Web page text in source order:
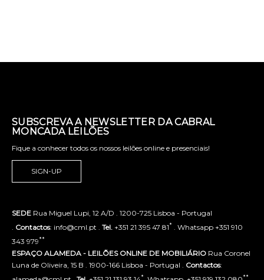
SUBSCREVA A NEWSLETTER DA CABRAL
MONCADA LEILÕES
Fique a conhecer todos os nossos leilões online e presenciais!
SIGN-UP
SEDE Rua Miguel Lupi, 12 A/D . 1200-725 Lisboa - Portugal
Contactos: info@cml.pt . Tel. +351 21 395 47 81* . Whatsapp +351 910
343 979**
ESPAÇO ALAMEDA - LEILÕES ONLINE DE MOBILIÁRIO Rua Coronel
Luna de Oliveira, 15 B . 1900-166 Lisboa - Portugal . Contactos:
* **